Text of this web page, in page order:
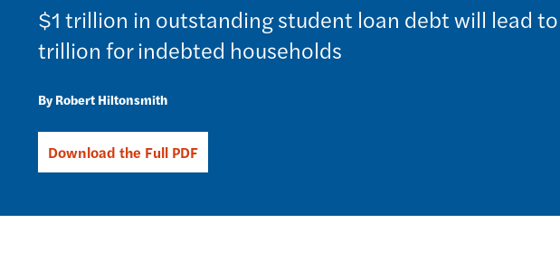
$1 trillion in outstanding student loan debt will lead
trillion for indebted households
Robert Hiltonsmith
Download the Full PDF